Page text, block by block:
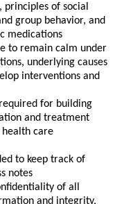
principles of social
group behavior, and
medications
to remain calm under
underlying causes
interventions and
for building
and treatment
care
to keep track of
notes
of all
and integrity,